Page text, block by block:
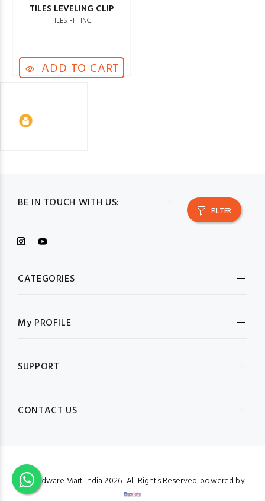
FILTER
TILES LEVELING CLIP
TILES FITTING
ADD TO CART
BE IN TOUCH WITH US:
CATEGORIES
My PROFILE
SUPPORT
CONTACT US
© Hardware Mart India2026 . All Rights Reserved. powered by